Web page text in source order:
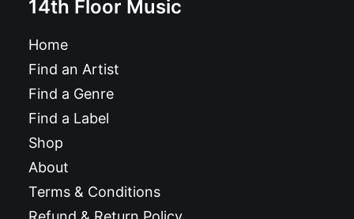
14th Floor Music
Home
Find an Artist
Find a Genre
Find a Label
Shop
About
Terms & Conditions